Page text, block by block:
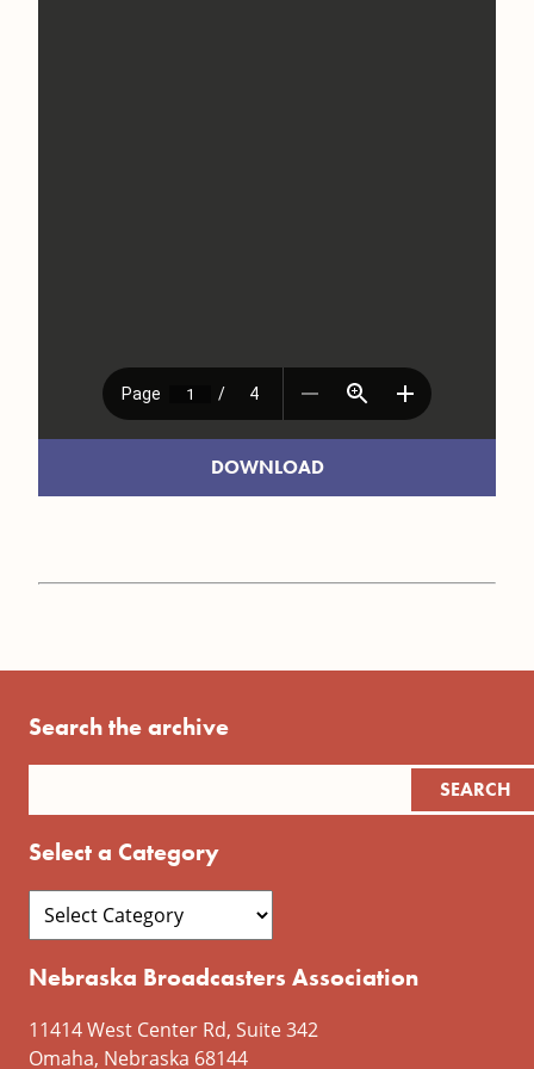
DOWNLOAD
Search the archive
Select a Category
Nebraska Broadcasters Association
11414 West Center Rd, Suite 342
Omaha, Nebraska 68144